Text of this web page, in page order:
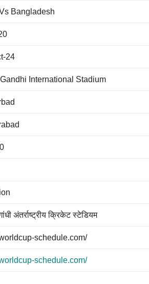
Bangladesh
24
International Stadium
अंतर्राष्ट्रीय क्रिकेट स्टेडियम
schedule.com/
schedule.com/